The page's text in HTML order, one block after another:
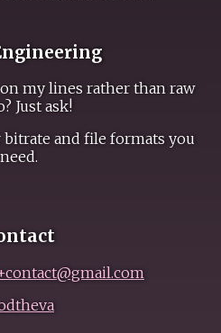
my lines rather than raw
Just ask!
bitrate and file formats you
need.